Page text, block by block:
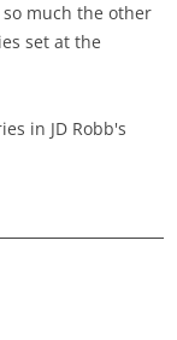
much the other
set at the
in JD Robb's